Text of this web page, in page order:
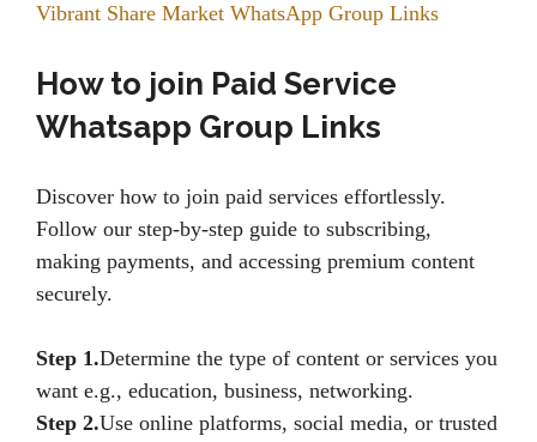
Vibrant Share Market WhatsApp Group Links
How to join Paid Service
Whatsapp Group Links
Discover how to join paid services effortlessly.
Follow our step-by-step guide to subscribing,
making payments, and accessing premium content
securely.
Step 1.Determine the type of content or services you
want e.g., education, business, networking.
Step 2.Use online platforms, social media, or trusted